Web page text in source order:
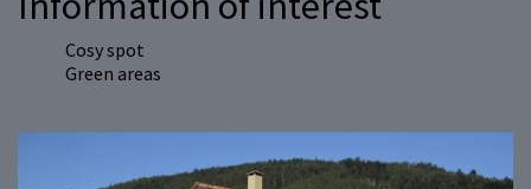
Cosy spot
Green areas